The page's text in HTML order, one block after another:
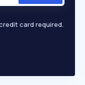
card required.